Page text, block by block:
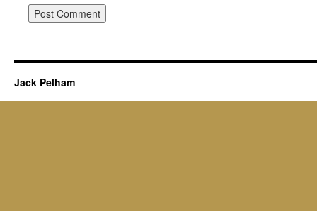
Jack Pelham